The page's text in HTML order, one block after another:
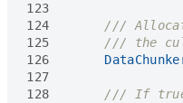
123
124
125
126
127
128